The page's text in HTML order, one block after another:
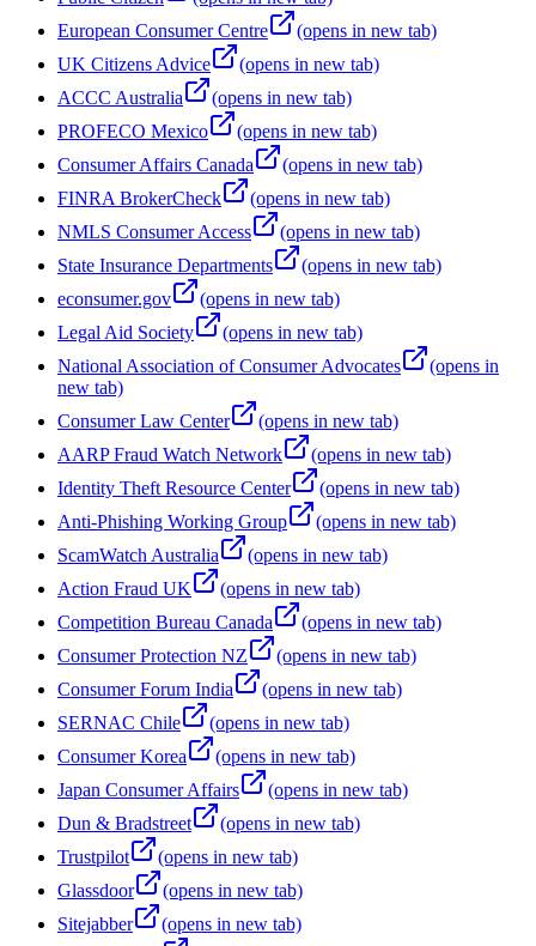
European Consumer Centre
(opens in new tab)
UK Citizens Advice
(opens in new tab)
ACCC Australia
(opens in new tab)
PROFECO Mexico
(opens in new tab)
Consumer Affairs Canada
(opens in new tab)
FINRA BrokerCheck
(opens in new tab)
NMLS Consumer Access
(opens in new tab)
State Insurance Departments
(opens in new tab)
econsumer.gov
(opens in new tab)
Legal Aid Society
(opens in new tab)
National Association of Consumer Advocates
(opens in
new tab)
Consumer Law Center
(opens in new tab)
AARP Fraud Watch Network
(opens in new tab)
Identity Theft Resource Center
(opens in new tab)
Anti-Phishing Working Group
(opens in new tab)
ScamWatch Australia
(opens in new tab)
Action Fraud UK
(opens in new tab)
Competition Bureau Canada
(opens in new tab)
Consumer Protection NZ
(opens in new tab)
Consumer Forum India
(opens in new tab)
SERNAC Chile
(opens in new tab)
Consumer Korea
(opens in new tab)
Japan Consumer Affairs
(opens in new tab)
Dun & Bradstreet
(opens in new tab)
Trustpilot
(opens in new tab)
Glassdoor
(opens in new tab)
Sitejabber
(opens in new tab)